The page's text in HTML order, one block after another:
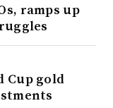
ramps up
Cup gold